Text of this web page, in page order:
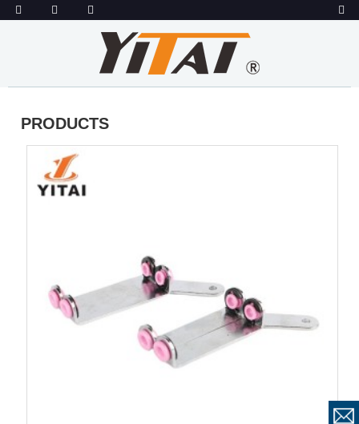
PRODUCTS